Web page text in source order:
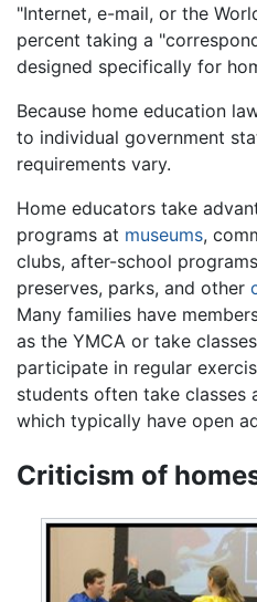
"Internet, e-mail, or the
percent taking a
designed specifically for
Because home education
to individual government
requirements vary.
Home educators take
programs at museums,
clubs, after-school
preserves, parks, and other
Many families have
as the YMCA or take
participate in regular
students often take classes
which typically have open
Criticism of